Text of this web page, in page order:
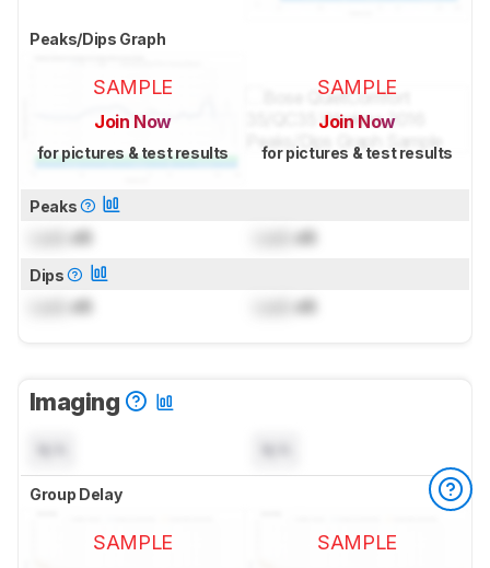
Peaks/Dips Graph
SAMPLE
Join Now
for pictures & test results
SAMPLE
Join Now
for pictures & test results
Peaks
dB dB
Dips
dB dB
Imaging
Group Delay
SAMPLE SAMPLE